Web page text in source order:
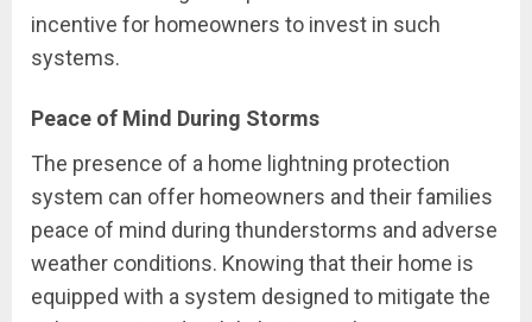
incentive for homeowners to invest in such
systems.
Peace of Mind During Storms
The presence of a home lightning protection
system can offer homeowners and their families
peace of mind during thunderstorms and adverse
weather conditions. Knowing that their home is
equipped with a system designed to mitigate the